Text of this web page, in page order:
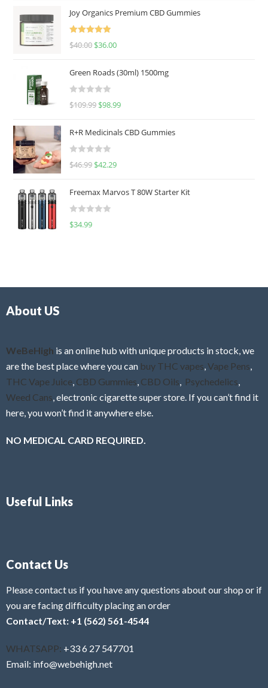
Joy Organics Premium CBD Gummies
Rated5.00
$40.00 $36.00
Green Roads (30ml) 1500mg
R
d
0
u
o
f
$109.99 $98.99
R+R Medicinals CBD Gummies
R
d
0
f
$46.99 $42.29
Freemax Marvos T 80W Starter Kit
R
$34.99
About US
WeBeHigh is an online hub with unique products in stock, we
are the best place where you can buy THC vapes,Vape Pens,
THC Vape Juice, CBD Gummies, CBD Oils, Psychedelics,
Weed Cans, electronic cigarette super store. If you can’t find it
here, you won’t find it anywhere else.
NO MEDICAL CARD REQUIRED.
Useful Links
Contact Us
Please contact us if you have any questions about our shop or if
you are facing difficulty placing an order
Contact/Text: +1 (562) 561-4544
WHATSAPP: +33 6 27 547701
Email: info@webehigh.net